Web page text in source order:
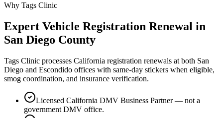
Why Tags Clinic
Expert Vehicle Registration Renewal in
San Diego County
Tags Clinic processes California registration renewals at both San
Diego and Escondido offices with same-day stickers when eligible,
smog coordination, and insurance verification.
Licensed California DMV Business Partner — not a
government DMV office.